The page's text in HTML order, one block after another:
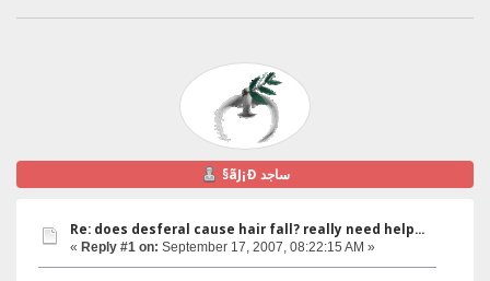
§ãJ¡Ð ساجد
Re: does desferal cause hair fall? really need help...
« Reply #1 on: September 17, 2007, 08:22:15 AM »